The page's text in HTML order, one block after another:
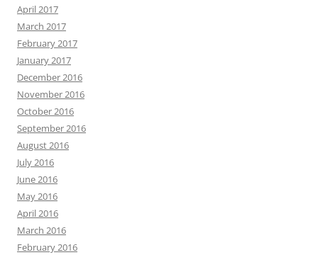
April 2017
March 2017
February 2017
January 2017
December 2016
November 2016
October 2016
September 2016
August 2016
July 2016
June 2016
May 2016
April 2016
March 2016
February 2016